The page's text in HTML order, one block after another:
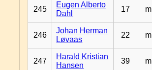
245
Eugen Alberto
Dahl
17 m
246
Johan Herman
Løvaas
22 m
247
Harald Kristian
Hansen
39 m